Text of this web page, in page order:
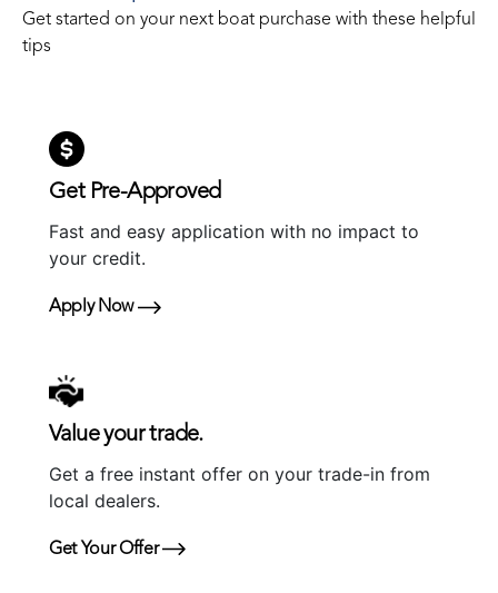
Get started on your next boat purchase with these helpful
tips
Get Pre-Approved
Fast and easy application with no impact to
your credit.
Apply Now
Value your trade.
Get a free instant offer on your trade-in from
local dealers.
Get Your Offer